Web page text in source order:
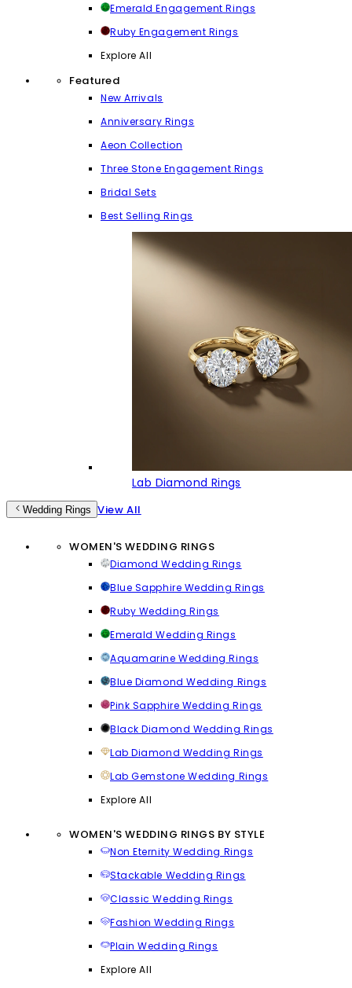
Emerald Engagement Rings
Ruby Engagement Rings
Explore All
Featured
New Arrivals
Anniversary Rings
Aeon Collection
Three Stone Engagement Rings
Bridal Sets
Best Selling Rings
Lab Diamond Rings
Wedding Rings View All
WOMEN'S WEDDING RINGS
Diamond Wedding Rings
Blue Sapphire Wedding Rings
Ruby Wedding Rings
Emerald Wedding Rings
Aquamarine Wedding Rings
Blue Diamond Wedding Rings
Pink Sapphire Wedding Rings
Black Diamond Wedding Rings
Lab Diamond Wedding Rings
Lab Gemstone Wedding Rings
Explore All
WOMEN'S WEDDING RINGS BY STYLE
Non Eternity Wedding Rings
Stackable Wedding Rings
Classic Wedding Rings
Fashion Wedding Rings
Plain Wedding Rings
Explore All